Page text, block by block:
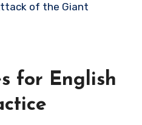
of the Giant
for English